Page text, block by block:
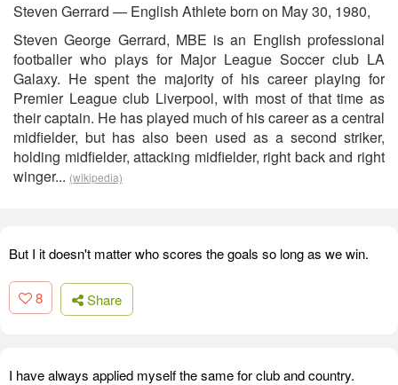
Steven Gerrard — English Athlete born on May 30, 1980,
Steven George Gerrard, MBE is an English professional
footballer who plays for Major League Soccer club LA
Galaxy. He spent the majority of his career playing for
Premier League club Liverpool, with most of that time as
their captain. He has played much of his career as a central
midfielder, but has also been used as a second striker,
holding midfielder, attacking midfielder, right back and right
winger... (wikipedia)
But I it doesn't matter who scores the goals so long as we win.
8 Share
I have always applied myself the same for club and country.